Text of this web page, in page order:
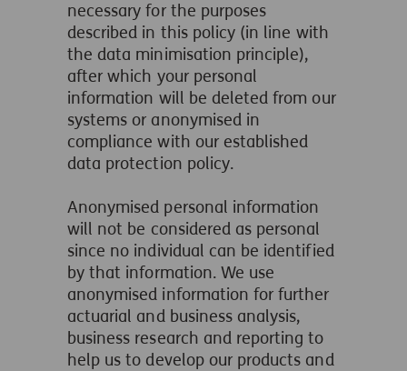
necessary for the purposes
described in this policy (in line with
the data minimisation principle),
after which your personal
information will be deleted from our
systems or anonymised in
compliance with our established
data protection policy.
Anonymised personal information
will not be considered as personal
since no individual can be identified
by that information. We use
anonymised information for further
actuarial and business analysis,
business research and reporting to
help us to develop our products and